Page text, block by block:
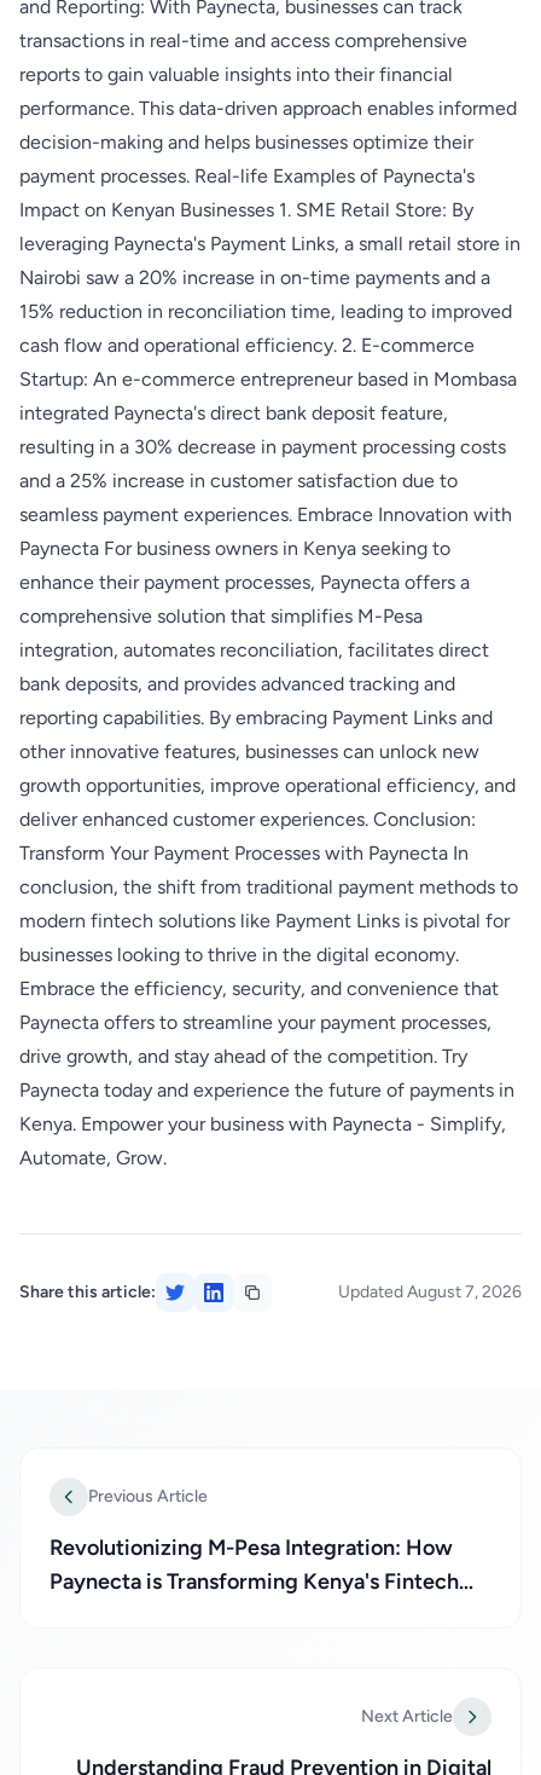
and Reporting: With Paynecta, businesses can track
transactions in real-time and access comprehensive
reports to gain valuable insights into their financial
performance. This data-driven approach enables informed
decision-making and helps businesses optimize their
payment processes. Real-life Examples of Paynecta's
Impact on Kenyan Businesses 1. SME Retail Store: By
leveraging Paynecta's Payment Links, a small retail store in
Nairobi saw a 20% increase in on-time payments and a
15% reduction in reconciliation time, leading to improved
cash flow and operational efficiency. 2. E-commerce
Startup: An e-commerce entrepreneur based in Mombasa
integrated Paynecta's direct bank deposit feature,
resulting in a 30% decrease in payment processing costs
and a 25% increase in customer satisfaction due to
seamless payment experiences. Embrace Innovation with
Paynecta For business owners in Kenya seeking to
enhance their payment processes, Paynecta offers a
comprehensive solution that simplifies M-Pesa
integration, automates reconciliation, facilitates direct
bank deposits, and provides advanced tracking and
reporting capabilities. By embracing Payment Links and
other innovative features, businesses can unlock new
growth opportunities, improve operational efficiency, and
deliver enhanced customer experiences. Conclusion:
Transform Your Payment Processes with Paynecta In
conclusion, the shift from traditional payment methods to
modern fintech solutions like Payment Links is pivotal for
businesses looking to thrive in the digital economy.
Embrace the efficiency, security, and convenience that
Paynecta offers to streamline your payment processes,
drive growth, and stay ahead of the competition. Try
Paynecta today and experience the future of payments in
Kenya. Empower your business with Paynecta - Simplify,
Automate, Grow.
Share this article: Updated August 7, 2026
Previous Article
Revolutionizing M-Pesa Integration: How
Paynecta is Transforming Kenya's Fintech
Next Article
Understanding Fraud Prevention in Digital